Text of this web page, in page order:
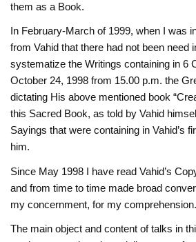
them as a Book.
In February-March of 1999, when I was
from Vahid that there had not been need
systematize the Writings containing in 6
October 24, 1998 from 15.00 p.m. the
dictating His above mentioned book
this Sacred Book, as told by Vahid
Sayings that were containing in Vahid’s
him.
Since May 1998 I have read Vahid’s
and from time to time made broad
my concernment, for my comprehension.
The main object and content of talks in